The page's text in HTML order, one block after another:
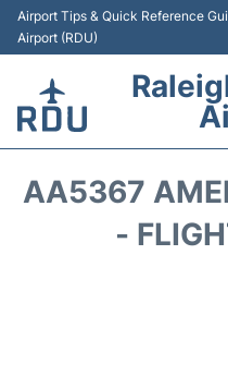
Airport Tips & Quick Reference
Airport (RDU)
AA5367
-